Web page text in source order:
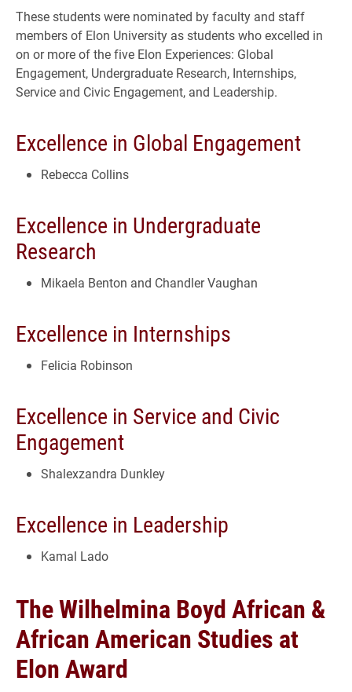
These students were nominated by faculty and staff
members of Elon University as students who excelled in
on or more of the five Elon Experiences: Global
Engagement, Undergraduate Research, Internships,
Service and Civic Engagement, and Leadership.
Excellence in Global Engagement
Rebecca Collins
Excellence in Undergraduate
Research
Mikaela Benton and Chandler Vaughan
Excellence in Internships
Felicia Robinson
Excellence in Service and Civic
Engagement
Shalexzandra Dunkley
Excellence in Leadership
Kamal Lado
The Wilhelmina Boyd African &
African American Studies at
Elon Award